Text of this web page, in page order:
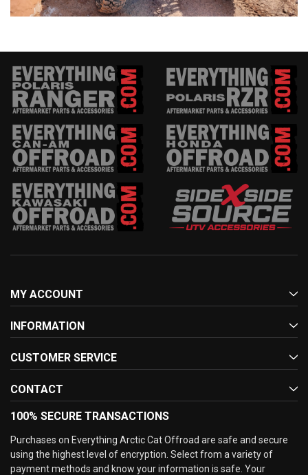
MY ACCOUNT
INFORMATION
CUSTOMER SERVICE
CONTACT
100% SECURE TRANSACTIONS
Purchases on Everything Arctic Cat Offroad are safe and secure
using the highest level of encryption. Select from a variety of
payment methods and know your information is safe. Your